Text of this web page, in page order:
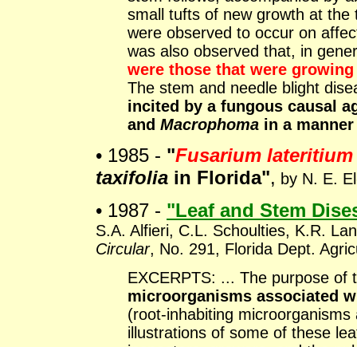
small tufts of new growth at
were observed to occur on
was also observed that, in
were those that were growing
The stem and needle blight
incited by a fungous causal
and Macrophoma in a
• 1985 - "Fusarium lateritium
taxifolia in Florida", by N. E.
• 1987 - "Leaf and Stem
S.A. Alfieri, C.L. Schoulties, K.R.
Circular, No. 291, Florida Dept.
EXCERPTS: ... The purpose
microorganisms associated
(root-inhabiting
illustrations of some of these